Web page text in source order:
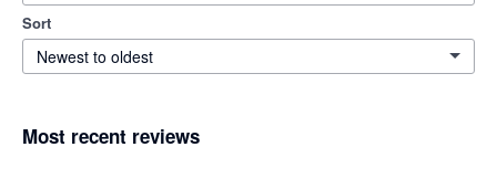
Sort
Newest to oldest
Most recent reviews